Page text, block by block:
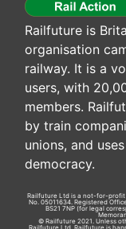
Railfuture is
organisation
railway. It is a
users, with
members.
by train
unions, and
democracy.
Railfuture Ltd is a not-for-profit
No. 05011634. Registered
BS21 7NP (for legal
© Railfuture 2021. Unless